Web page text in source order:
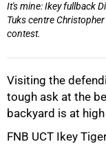
It's mine: Ikey fullback
Tuks centre
contest.
Visiting the
tough ask at the
backyard is at
FNB UCT Ikey
50%